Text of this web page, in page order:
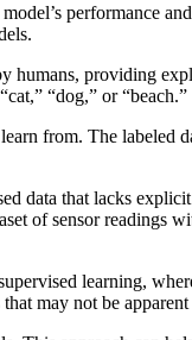
performance
humans, providing
“dog,” or “beach.”
from. The labeled
data that lacks
of sensor readings
learning,
may not be